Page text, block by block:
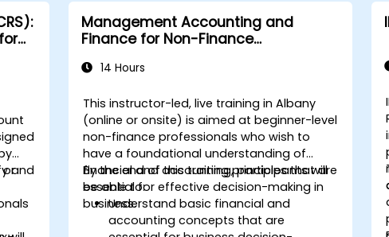
and
or
Management Accounting and
Finance for Non-Finance
14 Hours
This instructor-led, live training in Albany
(online or onsite) is aimed at beginner-level
non-finance professionals who wish to
have a foundational understanding of
financial and accounting principles that are
essential for effective decision-making in
business.
By the end of this training, participants will
be able to:
Understand basic financial and
accounting concepts that are